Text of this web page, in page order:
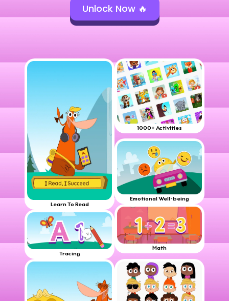
Unlock Now 🔥
Learn To Read
Tracing
1000+ Activities
Emotional Well-being
Math